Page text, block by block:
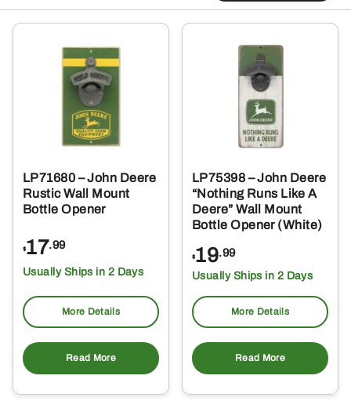
LP71680 – John Deere
Rustic Wall Mount
Bottle Opener
$17.99
Usually Ships in 2 Days
More Details
Read More
LP75398 – John Deere
“Nothing Runs Like A
Deere” Wall Mount
Bottle Opener (White)
$19.99
Usually Ships in 2 Days
More Details
Read More